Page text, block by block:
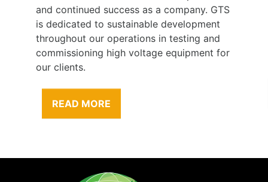
and continued success as a company. GTS
is dedicated to sustainable development
throughout our operations in testing and
commissioning high voltage equipment for
our clients.
READ MORE